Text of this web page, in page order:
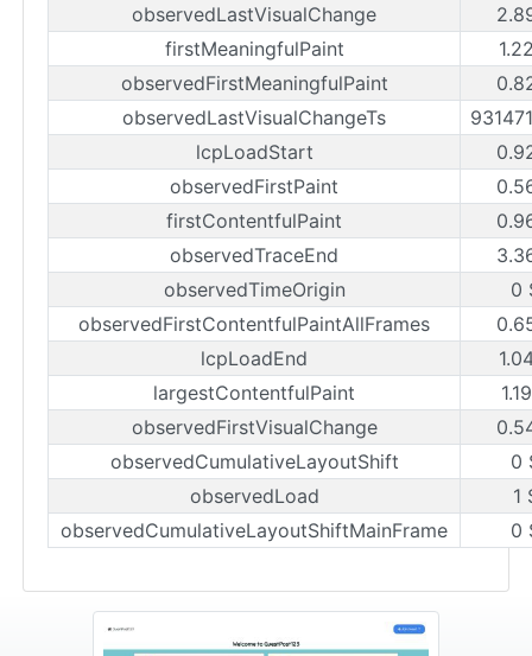
observedLastVisualChange
firstMeaningfulPaint
observedFirstMeaningfulPaint
observedLastVisualChangeTs
lcpLoadStart
observedFirstPaint
firstContentfulPaint
observedTraceEnd
observedTimeOrigin
0
observedFirstContentfulPaintAllFrames
lcpLoadEnd
largestContentfulPaint
observedFirstVisualChange
observedCumulativeLayoutShift
0
observedLoad
1
observedCumulativeLayoutShiftMainFrame
0